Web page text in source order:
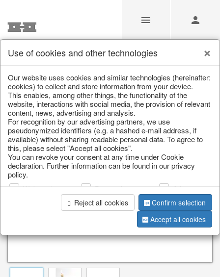
/ / Autumn / Tank spigot
Use of cookies and other technologies
Our website uses cookies and similar technologies (hereinafter:
cookies) to collect and store information from your device.
This enables, among other things, the functionality of the
website, interactions with social media, the provision of relevant
content, news, advertising and analysis.
For recognition by our advertising partners, we use
pseudonymized identifiers (e.g. a hashed e-mail address, if
available) without sharing readable personal data. To agree to
this, please select "Accept all cookies".
You can revoke your consent at any time under Cookie
declaration. Further information can be found in our privacy
policy.
Web analysis Personalization
Advertising
Reject all cookies
Confirm selection
Accept all cookies